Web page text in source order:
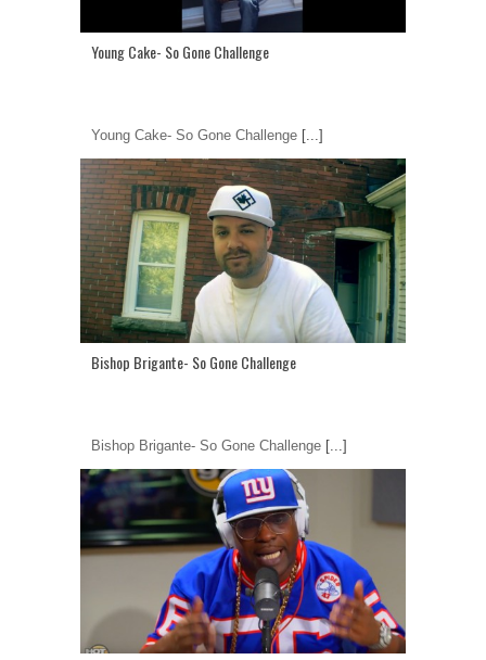
Young Cake- So Gone Challenge
Young Cake- So Gone Challenge [...]
Bishop Brigante- So Gone Challenge
Bishop Brigante- So Gone Challenge [...]